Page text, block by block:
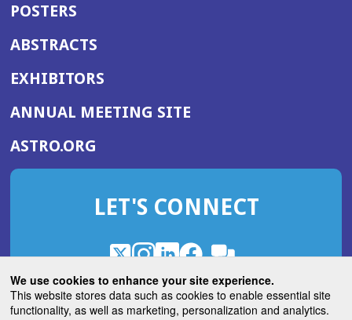
We use cookies to enhance your site experience.
This website stores data such as cookies to enable essential site
functionality, as well as marketing, personalization and analytics.
POSTERS
ABSTRACTS
EXHIBITORS
ANNUAL MEETING SITE(OPENS
WINDOW)
ASTRO.ORG
IN
NEW
LET'S CONNECT
X
(Opens
in
a
new
Instagram
(Opens
in
a
new
LinkedIn
(Opens
in
a
new
Facebook
(Opens
in
a
new
ROHub
in
a
ASTROBlog
(Opens